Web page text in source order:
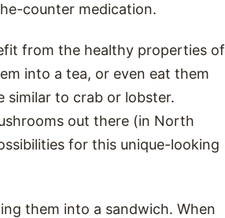
counter medication.
from the healthy properties of
into a tea, or even eat them
similar to crab or lobster.
out there (in North
for this unique-looking
them into a sandwich. When